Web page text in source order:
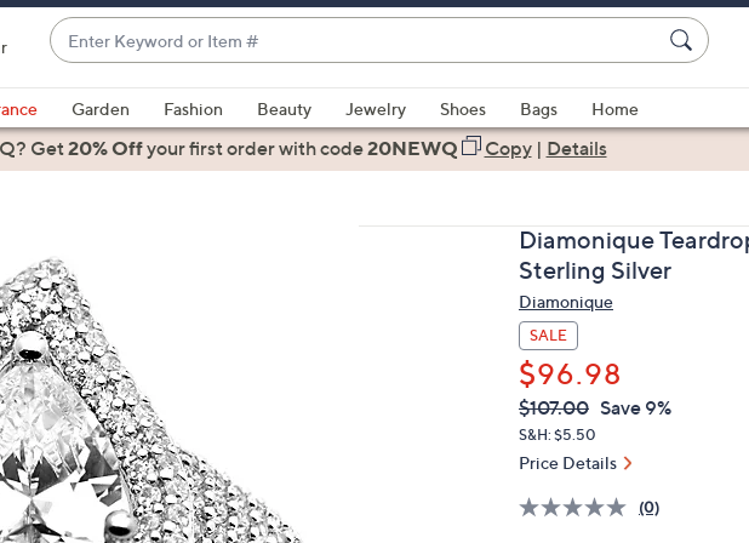
Enter
Keyword
or
Item
#
suggestions
are
and
down
arrow
keys
or
swipe
left
and
right
Garden Fashion Beauty Jewelry Shoes Bags
Home
Get20% Offyour first orderwith code20NEWQ Copy| Details
Diamonique
Sterling Silver
Diamonique
SALE
$96.98
QVC
PRICE:
Deleted
$107.00 Save 9%
S&H: $5.50
Price Details
(0)